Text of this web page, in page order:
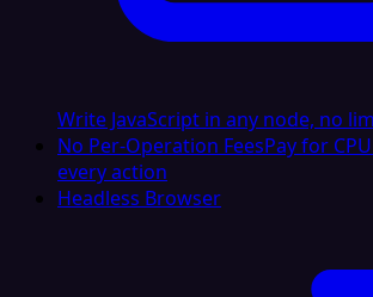
Write JavaScript in any node, no
No Per-Operation FeesPay for
every action
Headless Browser